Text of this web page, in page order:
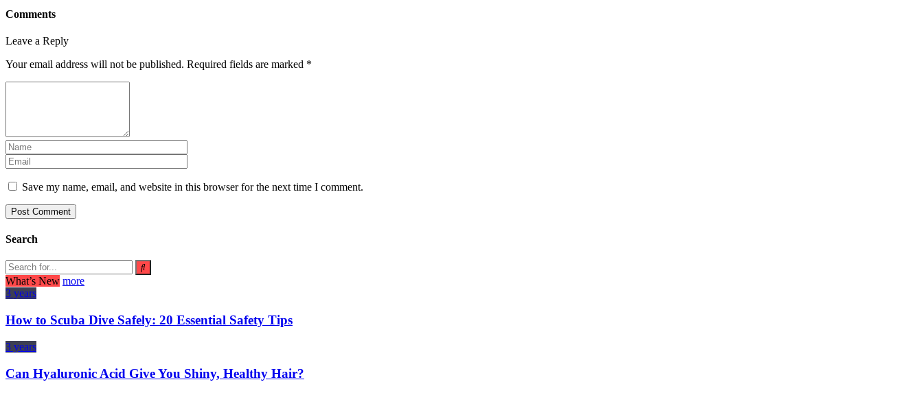
Comments
Leave a Reply
Your email address will not be published. Required fields are marked *
Save my name, email, and website in this browser for the next time I comment.
Search
What’s New more
3 years
How to Scuba Dive Safely: 20 Essential Safety Tips
3 years
Can Hyaluronic Acid Give You Shiny, Healthy Hair?